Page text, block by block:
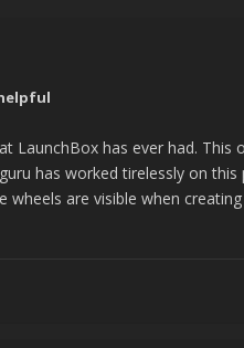
has ever had.
has worked tirelessly on
are visible when